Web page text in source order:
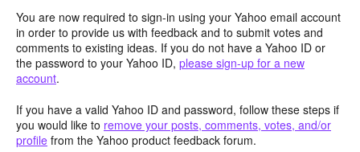
You are now required to sign-in using your Yahoo email account
in order to provide us with feedback and to submit votes and
comments to existing ideas. If you do not have a Yahoo ID or
the password to your Yahoo ID, please sign-up for a new
account.
If you have a valid Yahoo ID and password, follow these steps if
you would like to remove your posts, comments, votes, and/or
profile from the Yahoo product feedback forum.